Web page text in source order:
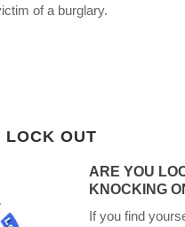
of a burglary.
LOCK OUT
ARE YOU
KNOCKING
If you find